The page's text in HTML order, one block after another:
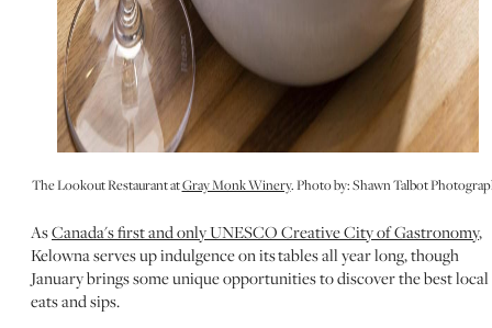
The Lookout Restaurant atGray Monk Winery. Photo by: Shawn Talbot
AsCanada's first and only UNESCO Creative City of Gastronomy,
Kelowna serves up indulgence on its tables all year long, though
January brings some unique opportunities to discover the best local
eats and sips.